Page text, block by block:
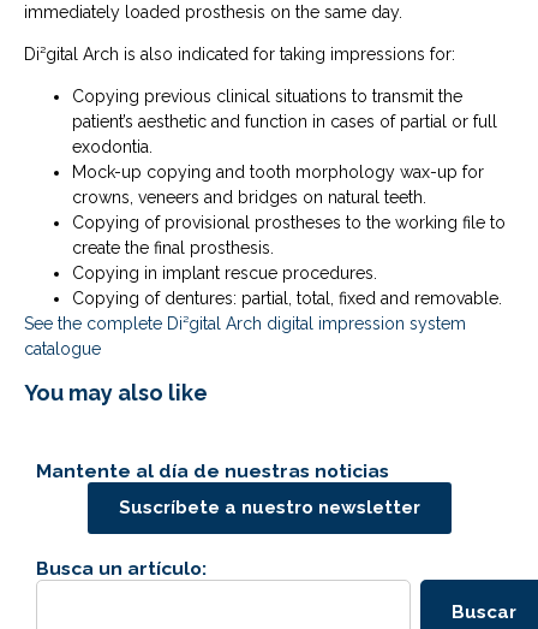
immediately loaded prosthesis on the same day.
Di²gital Arch is also indicated for taking impressions for:
Copying previous clinical situations to transmit the
patient’s aesthetic and function in cases of partial or full
exodontia.
Mock-up copying and tooth morphology wax-up for
crowns, veneers and bridges on natural teeth.
Copying of provisional prostheses to the working file to
create the final prosthesis.
Copying in implant rescue procedures.
Copying of dentures: partial, total, fixed and removable.
See the complete Di²gital Arch digital impression system
catalogue
You may also like
Mantente al día de nuestras noticias
Suscríbete a nuestro newsletter
Busca un artículo:
Buscar